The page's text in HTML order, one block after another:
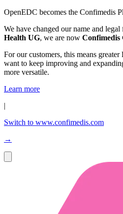
OpenEDC becomes the Confimedis
We have changed our name and
Health UG, we are now Confimedis
For our customers, this means
want to keep improving and
more versatile.
Learn more
|
Switch to www.confimedis.com
→